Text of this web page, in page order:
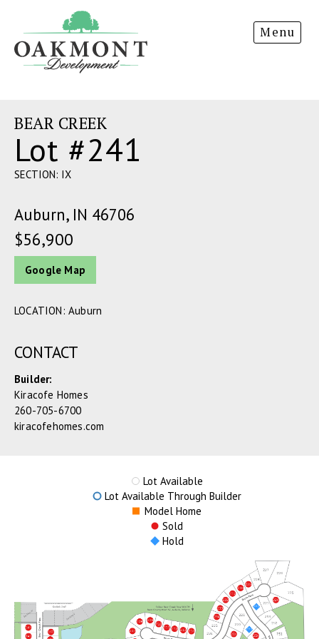
Development
Menu
BEAR CREEK
Lot #241
SECTION: IX
Auburn, IN 46706
$56,900
Google Map
LOCATION: Auburn
CONTACT
Builder:
Kiracofe Homes
260-705-6700
kiracofehomes.com
Lot Available
Lot Available Through Builder
Model Home
Sold
Hold